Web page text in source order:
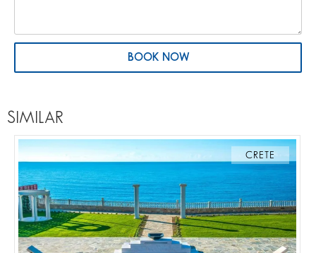
BOOK NOW
SIMILAR
CRETE